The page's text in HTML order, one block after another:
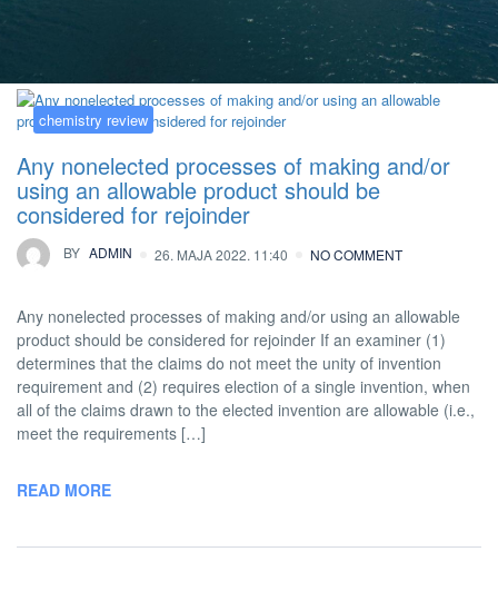
chemistry review
Any nonelected processes of making and/or
using an allowable product should be
considered for rejoinder
BY ADMIN 26. MAJA 2022. 11:40 NO COMMENT
Any nonelected processes of making and/or using an allowable
product should be considered for rejoinder If an examiner (1)
determines that the claims do not meet the unity of invention
requirement and (2) requires election of a single invention, when
all of the claims drawn to the elected invention are allowable (i.e.,
meet the requirements […]
READ MORE